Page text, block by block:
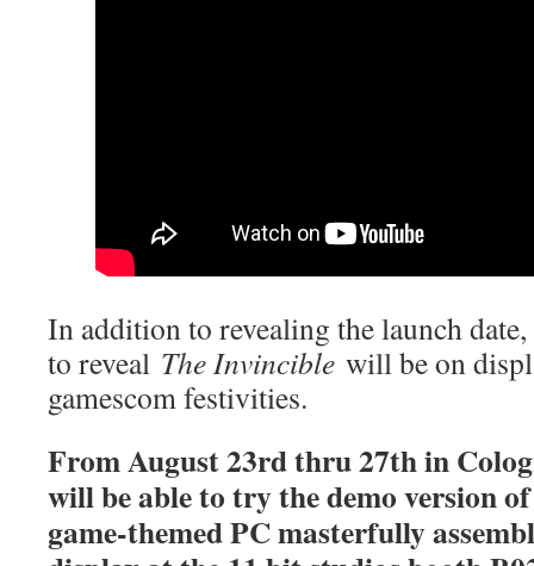
In addition to revealing the launch
to reveal The Invincible will be on
gamescom festivities.
From August 23rd thru 27th in
will be able to try the demo version of
game-themed PC masterfully